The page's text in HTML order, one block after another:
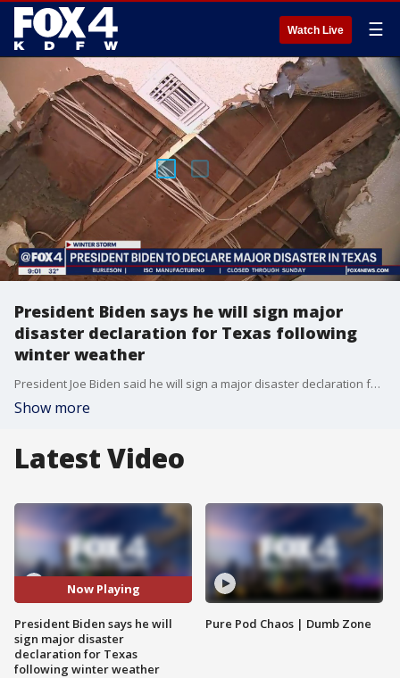
Watch Live ☰
President Biden says he will sign major
disaster declaration for Texas following
winter weather
President Joe Biden said he will sign a major disaster declaration for Texas as the entire state deals with the aftermath of severe winter weather earlier this week.
Show more
Latest Video
Now Playing
President Biden says he will
sign major disaster
declaration for Texas
following winter weather
Pure Pod Chaos | Dumb Zone